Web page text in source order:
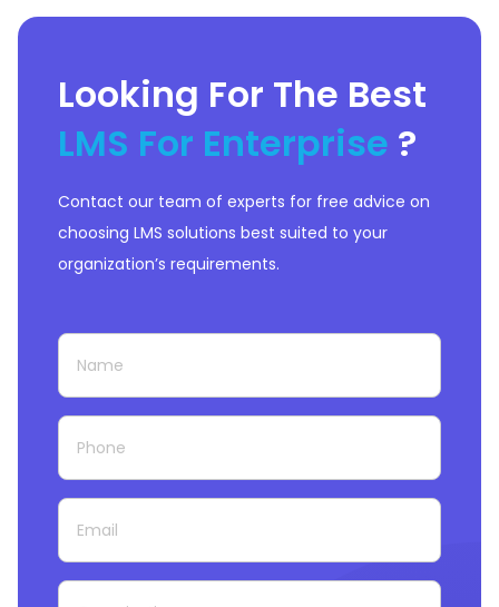
Looking For The Best
LMS For Enterprise ?
Contact our team of experts for free advice on
choosing LMS solutions best suited to your
organization’s requirements.